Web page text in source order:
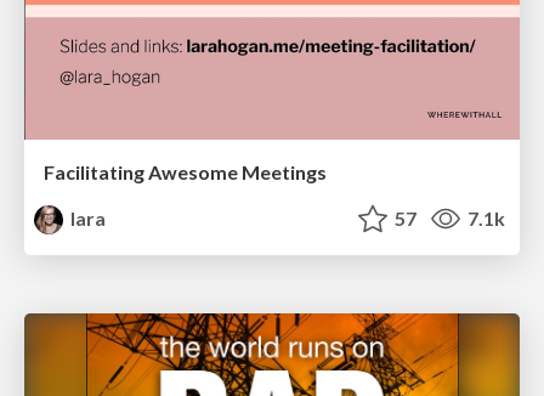
Facilitating Awesome Meetings
lara
57 7.1k